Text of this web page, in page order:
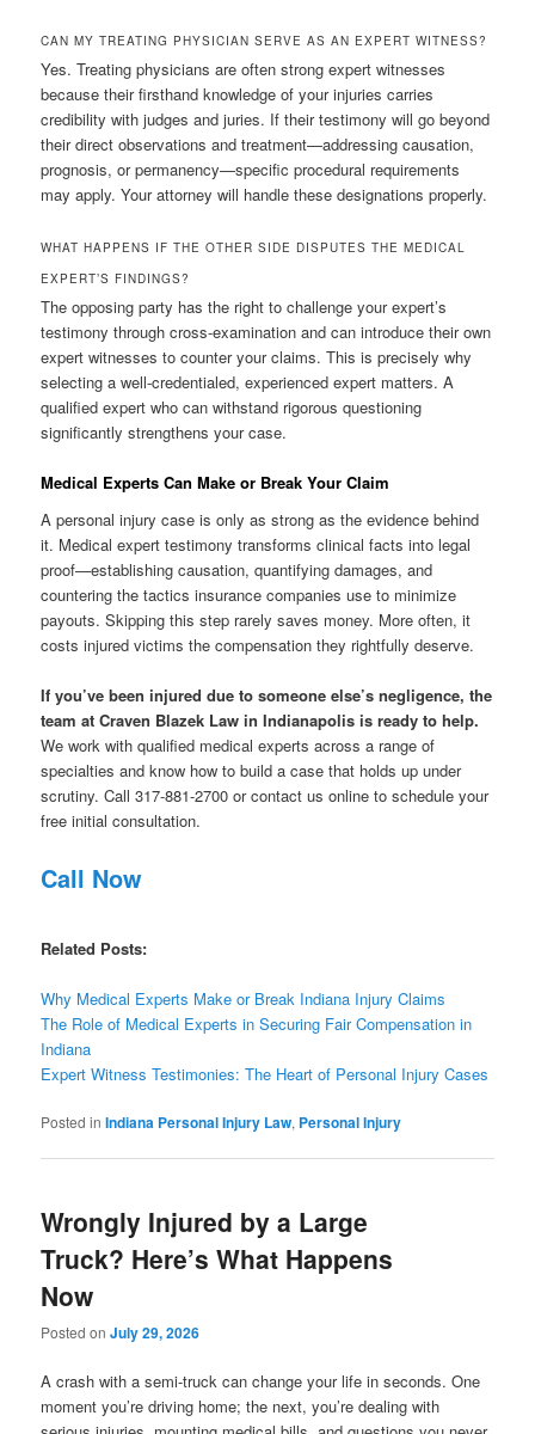
CAN MY TREATING PHYSICIAN SERVE AS AN EXPERT WITNESS?
Yes. Treating physicians are often strong expert witnesses
because their firsthand knowledge of your injuries carries
credibility with judges and juries. If their testimony will go beyond
their direct observations and treatment—addressing causation,
prognosis, or permanency—specific procedural requirements
may apply. Your attorney will handle these designations properly.
WHAT HAPPENS IF THE OTHER SIDE DISPUTES THE MEDICAL
EXPERT’S FINDINGS?
The opposing party has the right to challenge your expert’s
testimony through cross-examination and can introduce their own
expert witnesses to counter your claims. This is precisely why
selecting a well-credentialed, experienced expert matters. A
qualified expert who can withstand rigorous questioning
significantly strengthens your case.
Medical Experts Can Make or Break Your Claim
A personal injury case is only as strong as the evidence behind
it. Medical expert testimony transforms clinical facts into legal
proof—establishing causation, quantifying damages, and
countering the tactics insurance companies use to minimize
payouts. Skipping this step rarely saves money. More often, it
costs injured victims the compensation they rightfully deserve.
If you’ve been injured due to someone else’s negligence, the
team at Craven Blazek Law in Indianapolis is ready to help.
We work with qualified medical experts across a range of
specialties and know how to build a case that holds up under
scrutiny. Call 317-881-2700 or contact us online to schedule your
free initial consultation.
Call Now
Related Posts:
Why Medical Experts Make or Break Indiana Injury Claims
The Role of Medical Experts in Securing Fair Compensation in
Indiana
Expert Witness Testimonies: The Heart of Personal Injury Cases
Posted in Indiana Personal Injury Law, Personal Injury
Wrongly Injured by a Large
Truck? Here’s What Happens
Now
Posted onJuly 29, 2026
A crash with a semi-truck can change your life in seconds. One
moment you’re driving home; the next, you’re dealing with